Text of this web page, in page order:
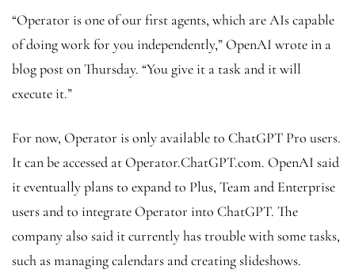
“Operator is one of our first agents, which are AIs capable
of doing work for you independently,” OpenAI wrote in a
blog post on Thursday. “You give it a task and it will
execute it.”
For now, Operator is only available to ChatGPT Pro users.
It can be accessed at Operator.ChatGPT.com. OpenAI said
it eventually plans to expand to Plus, Team and Enterprise
users and to integrate Operator into ChatGPT. The
company also said it currently has trouble with some tasks,
such as managing calendars and creating slideshows.